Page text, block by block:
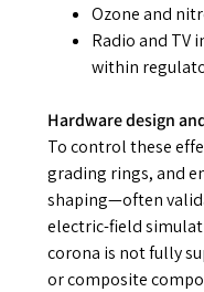
Ozone and
Radio and TV
within
Hardware design
To control these
grading rings, and
shaping—often
electric-field
corona is not fully
or composite